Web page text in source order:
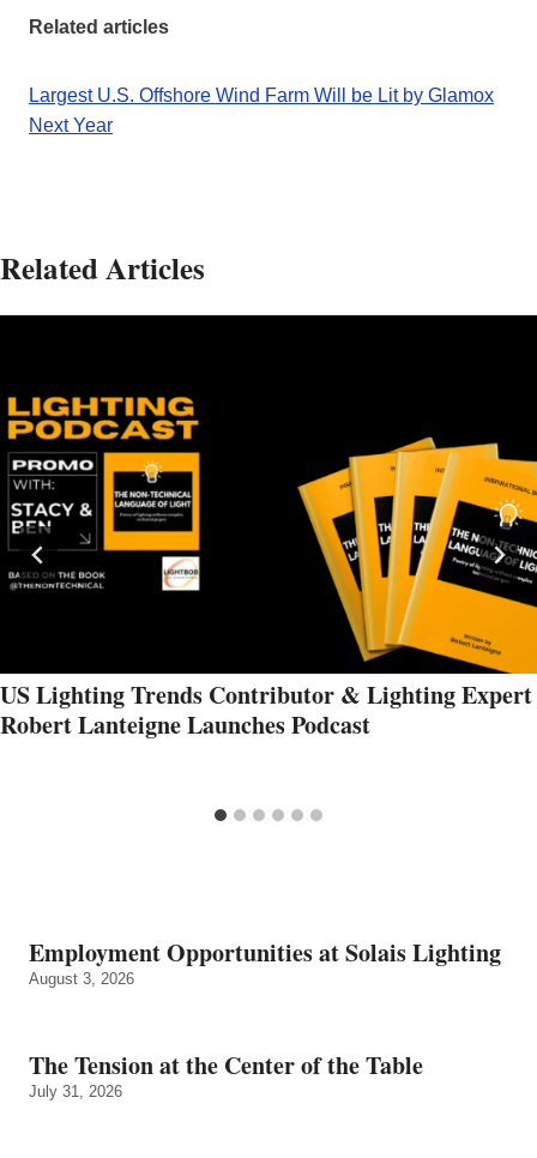
Related articles
Largest U.S. Offshore Wind Farm Will be Lit by Glamox
Next Year
Related Articles
US Lighting Trends Contributor & Lighting Expert
Robert Lanteigne Launches Podcast
Employment Opportunities at Solais Lighting
August 3, 2026
The Tension at the Center of the Table
July 31, 2026